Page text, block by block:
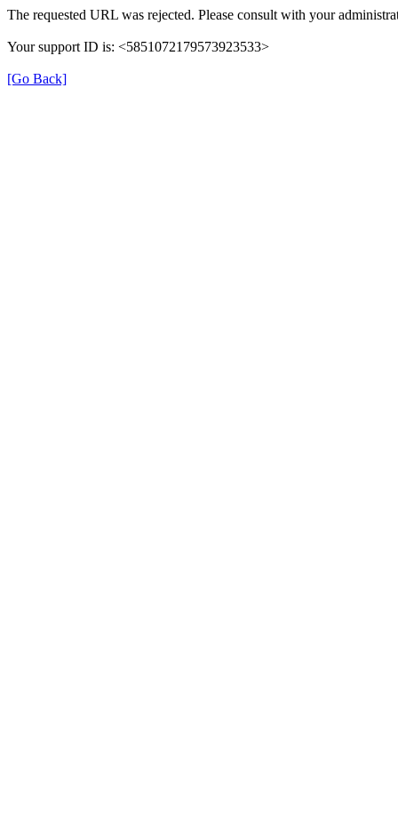
The requested URL was rejected. Please consult with your
Your support ID is: <5851072179573923533>
[Go Back]